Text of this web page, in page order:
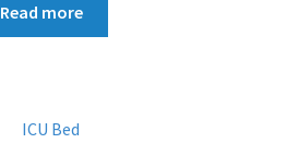
Read more